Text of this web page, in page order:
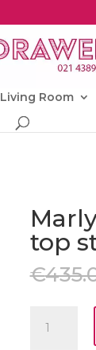
Living Room
top
€
Sideboard